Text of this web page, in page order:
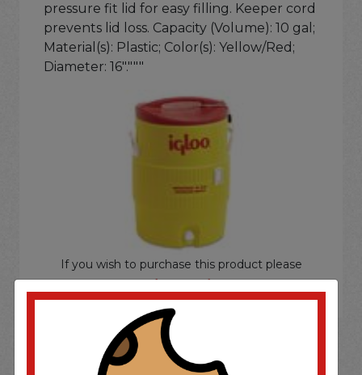
pressure fit lid for easy filling. Keeper cord
prevents lid loss. Capacity (Volume): 10 gal;
Material(s): Plastic; Color(s): Yellow/Red;
Diameter: 16"."""
If you wish to purchase this product please
LoginorRegister